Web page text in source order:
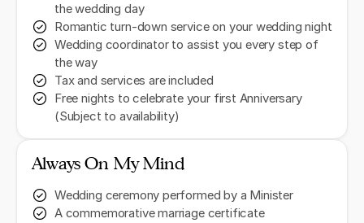
the wedding day
Romantic turn-down service on your wedding night
Wedding coordinator to assist you every step of
the way
Tax and services are included
Free nights to celebrate your first Anniversary
(Subject to availability)
Always On My Mind
Wedding ceremony performed by a Minister
A commemorative marriage certificate